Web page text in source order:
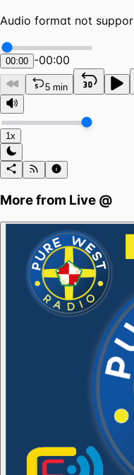
Audio format not
00:00 -00:00
5 min
1x
More from Live @